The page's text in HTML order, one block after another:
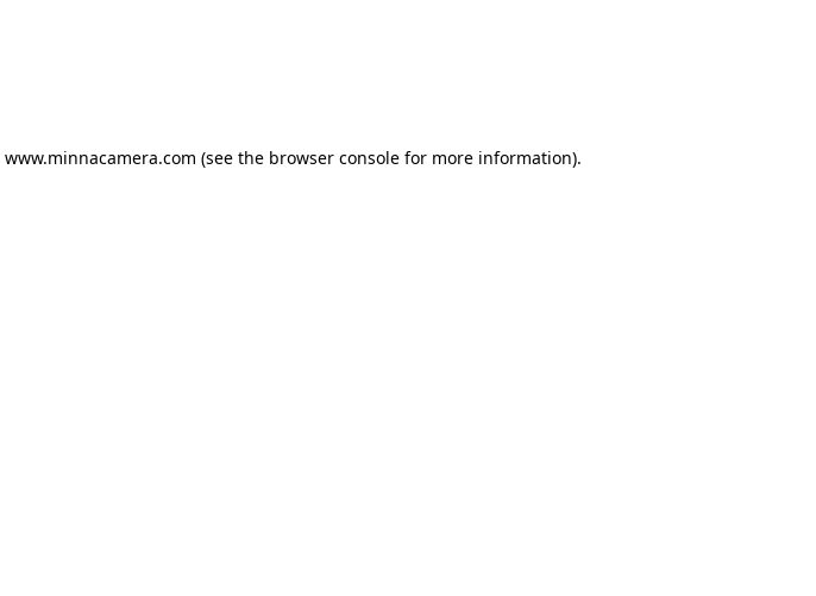
www.minnacamera.com (see the browser consolefor more information).